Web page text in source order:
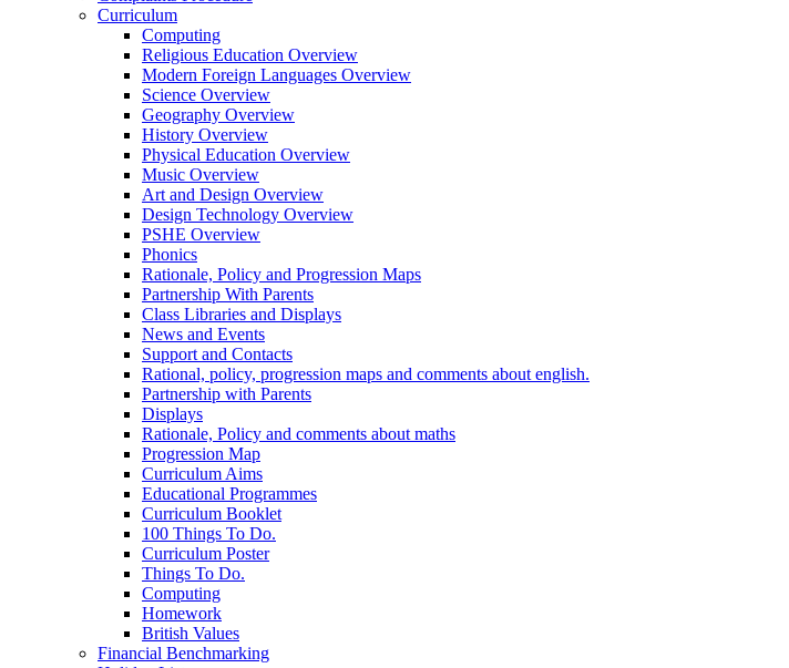
Curriculum
Computing
Religious Education Overview
Modern Foreign Languages Overview
Science Overview
Geography Overview
History Overview
Physical Education Overview
Music Overview
Art and Design Overview
Design Technology Overview
PSHE Overview
Phonics
Rationale, Policy and Progression Maps
Partnership With Parents
Class Libraries and Displays
News and Events
Support and Contacts
Rational, policy, progression maps and comments about english.
Partnership with Parents
Displays
Rationale, Policy and comments about maths
Progression Map
Curriculum Aims
Educational Programmes
Curriculum Booklet
100 Things To Do.
Curriculum Poster
Things To Do.
Computing
Homework
British Values
Financial Benchmarking